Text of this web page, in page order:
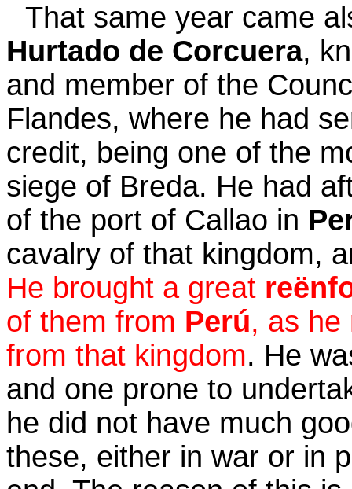
That same year came
Hurtado de Corcuera,
and member of the
Flandes, where he had
credit, being one of the
siege of Breda. He had
of the port of Callao in
cavalry of that kingdom,
He brought a great
of them from Perú, as
from that kingdom. He
and one prone to
he did not have much
these, either in war or in